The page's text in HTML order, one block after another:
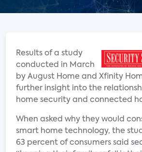
Results of a study
conducted in March
by August Home and Xfinity
further insight into the
home security and connected
When asked why they would
smart home technology, the
63 percent of consumers said